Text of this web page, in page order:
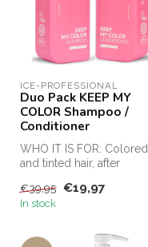
ICE-PROFESSIONAL
Duo Pack KEEP MY
COLOR Shampoo /
Conditioner
WHO IT IS FOR: Colored
and tinted hair, after
(keratin strai...
€39,95 €19,97
In stock